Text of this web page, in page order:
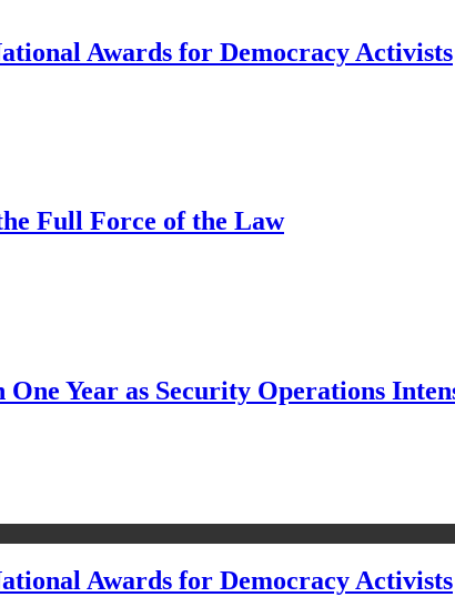
Awards for Democracy Activists
Full Force of the Law
Year as Security Operations
Awards for Democracy Activists